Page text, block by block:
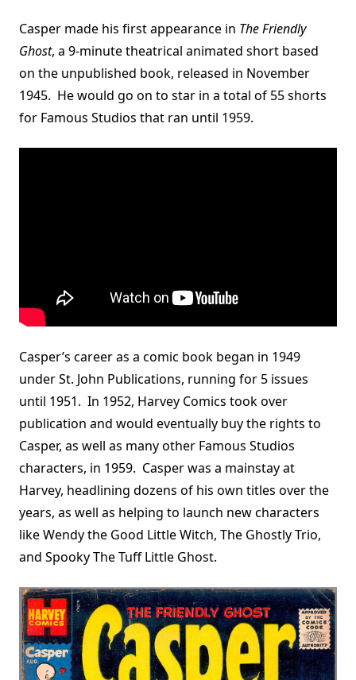
Casper made his first appearance in The Friendly
Ghost, a 9-minute theatrical animated short based
on the unpublished book, released in November
1945. He would go on to star in a total of 55 shorts
for Famous Studios that ran until 1959.
Casper’s career as a comic book began in 1949
under St. John Publications, running for 5 issues
until 1951. In 1952, Harvey Comics took over
publication and would eventually buy the rights to
Casper, as well as many other Famous Studios
characters, in 1959. Casper was a mainstay at
Harvey, headlining dozens of his own titles over the
years, as well as helping to launch new characters
like Wendy the Good Little Witch, The Ghostly Trio,
and Spooky The Tuff Little Ghost.